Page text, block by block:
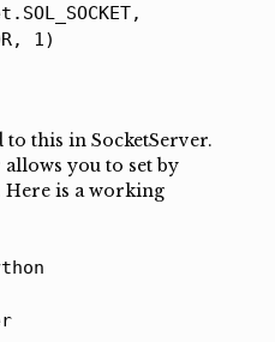
1)
to this in SocketServer.
allows you to set by
Here is a working